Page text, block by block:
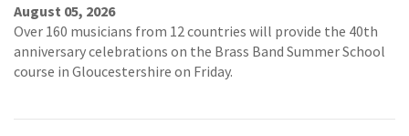
August 05, 2026
Over 160 musicians from 12 countries will provide the 40th
anniversary celebrations on the Brass Band Summer School
course in Gloucestershire on Friday.